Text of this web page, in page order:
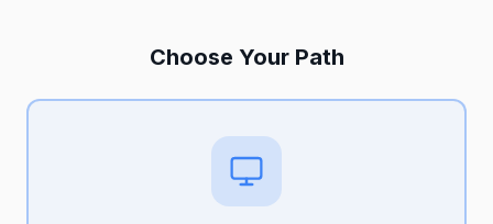
Choose Your Path